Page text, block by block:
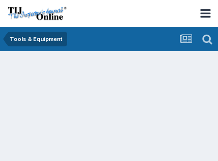
Tools & Equipment